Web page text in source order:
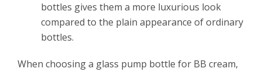
bottles gives them a more luxurious look
compared to the plain appearance of ordinary
bottles.
When choosing a glass pump bottle for BB cream,